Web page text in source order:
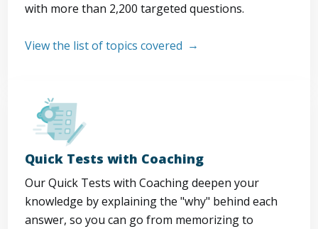
with more than 2,200 targeted questions.
View the list of topics covered
Quick Tests with Coaching
Our Quick Tests with Coaching deepen your
knowledge by explaining the "why" behind each
answer, so you can go from memorizing to